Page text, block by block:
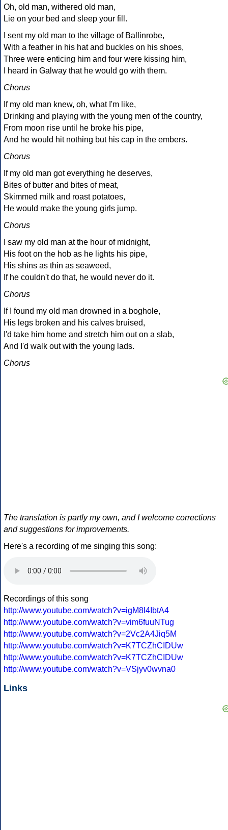
Oh, old man, withered old man,
Lie on your bed and sleep your fill.
I sent my old man to the village of Ballinrobe,
With a feather in his hat and buckles on his shoes,
Three were enticing him and four were kissing him,
I heard in Galway that he would go with them.
Chorus
If my old man knew, oh, what I'm like,
Drinking and playing with the young men of the country,
From moon rise until he broke his pipe,
And he would hit nothing but his cap in the embers.
Chorus
If my old man got everything he deserves,
Bites of butter and bites of meat,
Skimmed milk and roast potatoes,
He would make the young girls jump.
Chorus
I saw my old man at the hour of midnight,
His foot on the hob as he lights his pipe,
His shins as thin as seaweed,
If he couldn't do that, he would never do it.
Chorus
If I found my old man drowned in a boghole,
His legs broken and his calves bruised,
I'd take him home and stretch him out on a slab,
And I'd walk out with the young lads.
Chorus
The translation is partly my own, and I welcome corrections
and suggestions for improvements.
Here's a recording of me singing this song:
Recordings of this song
http://www.youtube.com/watch?v=igM8l4IbtA4
http://www.youtube.com/watch?v=vim6fuuNTug
http://www.youtube.com/watch?v=2Vc2A4Jiq5M
http://www.youtube.com/watch?v=K7TCZhCIDUw
http://www.youtube.com/watch?v=K7TCZhCIDUw
http://www.youtube.com/watch?v=VSjyv0wvna0
Links